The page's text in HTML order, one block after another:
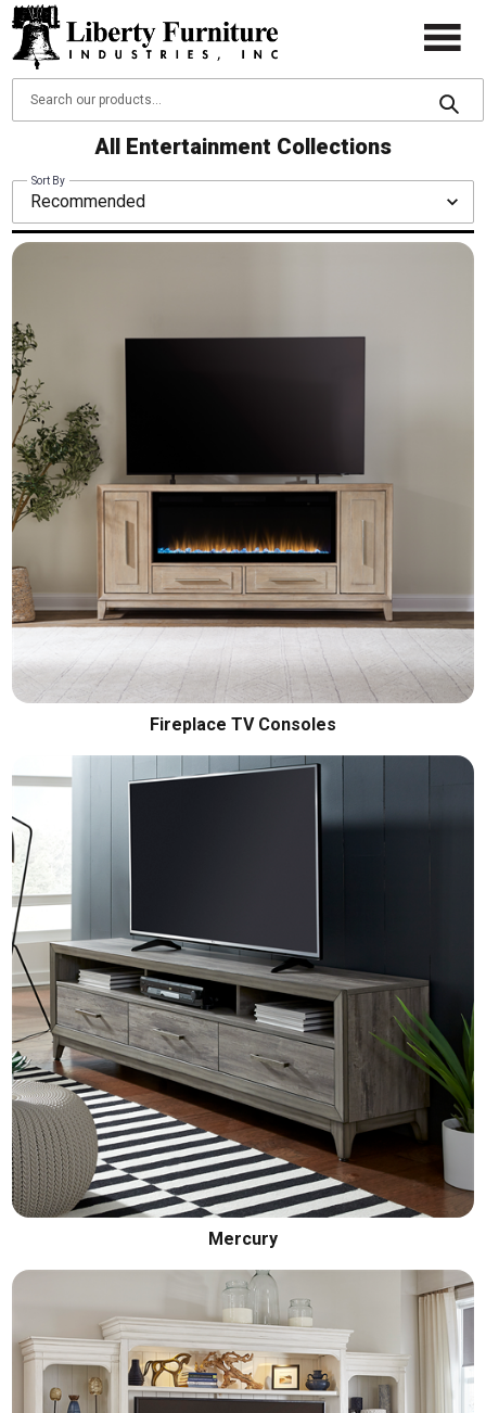
All Entertainment Collections
Sort By
Fireplace TV Consoles
Mercury